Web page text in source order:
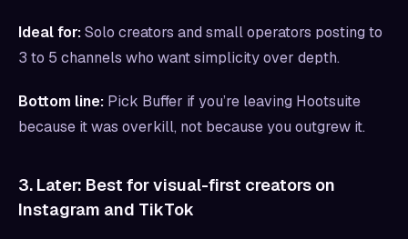
Ideal for:Solo creators and small operators posting to
3 to 5 channels who want simplicity over depth.
Bottom line: Pick Buffer if you’re leaving Hootsuite
because it was overkill, not because you outgrew it.
3. Later: Best for visual-first creators on
Instagram and TikTok